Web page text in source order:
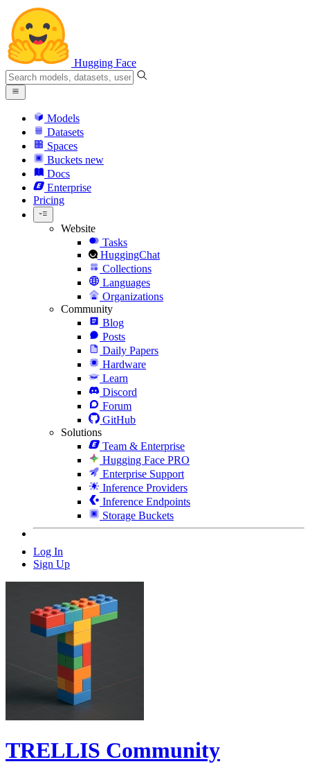
Hugging Face
Models
Datasets
Spaces
Buckets new
Docs
Enterprise
Pricing
Website
Tasks
HuggingChat
Collections
Languages
Organizations
Community
Blog
Posts
Daily Papers
Hardware
Learn
Discord
Forum
GitHub
Solutions
Team & Enterprise
Hugging Face PRO
Enterprise Support
Inference Providers
Inference Endpoints
Storage Buckets
Log In
Sign Up
TRELLIS Community